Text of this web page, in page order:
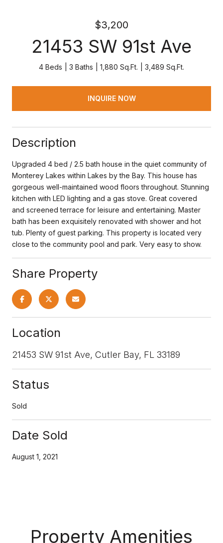
$3,200
21453 SW 91st Ave
4 Beds 3 Baths 1,880 Sq.Ft. 3,489 Sq.Ft.
INQUIRE NOW
Description
Upgraded 4 bed / 2.5 bath house in the quiet community of
Monterey Lakes within Lakes by the Bay. This house has
gorgeous well-maintained wood floors throughout. Stunning
kitchen with LED lighting and a gas stove. Great covered
and screened terrace for leisure and entertaining. Master
bath has been exquisitely renovated with shower and hot
tub. Plenty of guest parking. This property is located very
close to the community pool and park. Very easy to show.
Share Property
Location
21453 SW 91st Ave, Cutler Bay, FL 33189
Status
Sold
Date Sold
August 1, 2021
Property Amenities